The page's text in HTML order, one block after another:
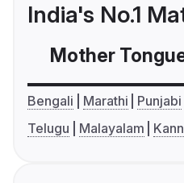
India's No.1
Mother
Bengali Marathi Punjabi
Telugu
Malayalam